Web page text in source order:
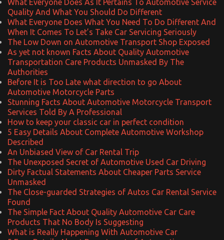
Quality And What You Should Do Different
What Everyone Does What You Need To Do Different And
When It Comes To Let’s Take Car Servicing Seriously
The Low Down on Automotive Transport Shop Exposed
As yet not known Facts About Quality Automotive
Transportation Care Products Unmasked By The
Authorities
Before It is Too Late what direction to go About
Automotive Motorcycle Parts
Stunning Facts About Automotive Motorcycle Transport
Services Told By A Professional
How to keep your classic car in perfect condition
5 Easy Details About Complete Automotive Workshop
Described
An Unbiased View of Car Rental Trip
The Unexposed Secret of Automotive Used Car Driving
Dirty Factual Statements About Cheaper Parts Service
Unmasked
The Close-guarded Strategies of Autos Car Rental Service
Found
The Simple Fact About Quality Automotive Car Care
Products That No Body Is Suggesting
What is Really Happening With Automotive Car